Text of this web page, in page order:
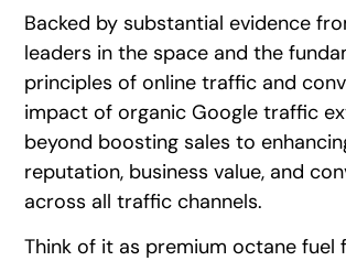
Backed by substantial evidence
leaders in the space and the
principles of online traffic and
impact of organic Google traffic
beyond boosting sales to
reputation, business value, and
across all traffic channels.
Think of it as premium octane fuel